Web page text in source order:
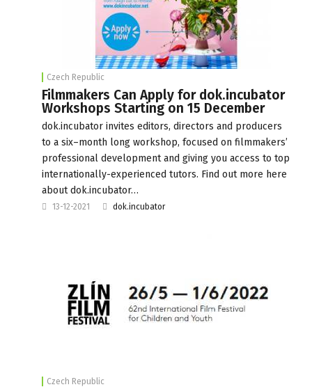
Czech Republic
Filmmakers Can Apply for dok.incubator
Workshops Starting on 15 December
dok.incubator invites editors, directors and producers
to a six–month long workshop, focused on filmmakers’
professional development and giving you access to top
internationally-experienced tutors. Find out more here
about dok.incubator…
13-12-2021 dok.incubator
Czech Republic